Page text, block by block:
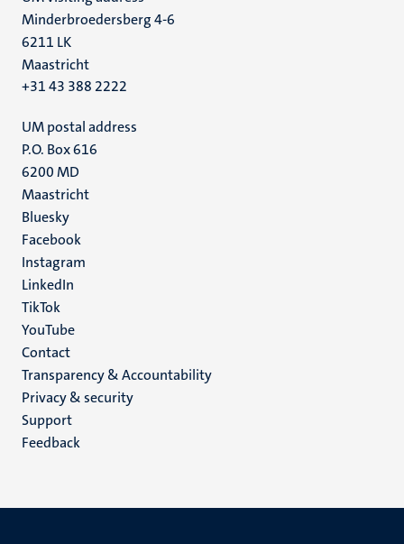
Minderbroedersberg 4-6
6211 LK
Maastricht
+31 43 388 2222
UM postal address
P.O. Box 616
6200 MD
Maastricht
Social
media
Bluesky
Facebook
Instagram
LinkedIn
TikTok
YouTube
Menu
footer
(EN)
Contact
Transparency & Accountability
Privacy & security
Support
Feedback